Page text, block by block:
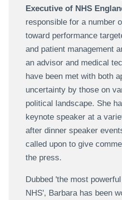
Executive of NHS
responsible for a number
toward performance
and patient management
an advisor and medical
have been met with both
uncertainty by those on
political landscape. She
keynote speaker at a
after dinner speaker
called upon to give
the press.
Dubbed 'the most
NHS', Barbara has been